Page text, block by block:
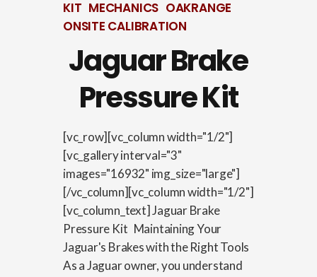
KIT MECHANICS OAKRANGE
ONSITE CALIBRATION
Jaguar Brake
Pressure Kit
[vc_row][vc_column width="1/2"]
[vc_gallery interval="3"
images="16932" img_size="large"]
[/vc_column][vc_column width="1/2"]
[vc_column_text] Jaguar Brake
Pressure Kit Maintaining Your
Jaguar's Brakes with the Right Tools
As a Jaguar owner, you understand